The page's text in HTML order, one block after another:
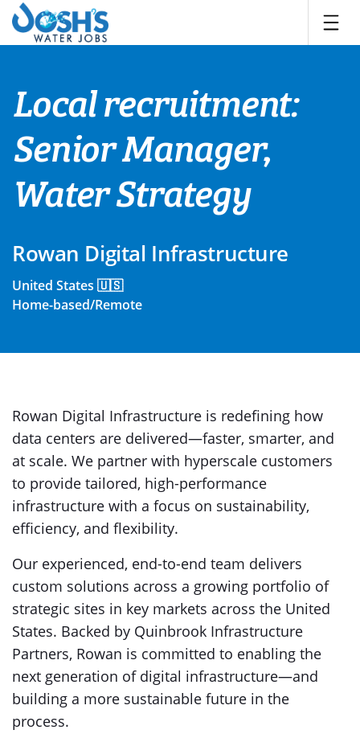
Skip
content
Local recruitment:
Senior Manager,
Water Strategy
Rowan Digital Infrastructure
United States 🇺🇸
Home-based/Remote
Rowan Digital Infrastructure is redefining how
data centers are delivered—faster, smarter, and
at scale. We partner with hyperscale customers
to provide tailored, high-performance
infrastructure with a focus on sustainability,
efficiency, and flexibility.
Our experienced, end-to-end team delivers
custom solutions across a growing portfolio of
strategic sites in key markets across the United
States. Backed by Quinbrook Infrastructure
Partners, Rowan is committed to enabling the
next generation of digital infrastructure—and
building a more sustainable future in the
process.